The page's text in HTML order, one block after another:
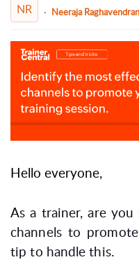
NR Neeraja Raghavendran
Hello everyone,
As a trainer, are
channels to
tip to handle this.